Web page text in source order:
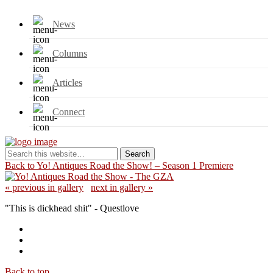
News
Columns
Articles
Connect
Back to Yo! Antiques Road the Show! – Season 1 Premiere
« previous in gallery
next in gallery »
"This is dickhead shit" - Questlove